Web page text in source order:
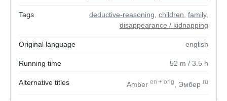
Tags deductive-reasoning children family,
disappearance / kidnapping
Original language english
Running time 52 m / 3.5 h
Alternative titles Amber en + orig , Эмбер ru